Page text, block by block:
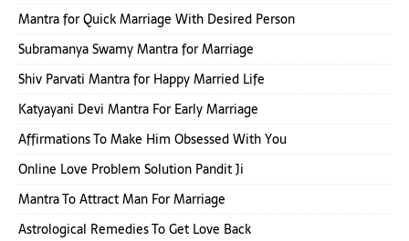
Mantra for Quick Marriage With Desired Person
Subramanya Swamy Mantra for Marriage
Shiv Parvati Mantra for Happy Married Life
Katyayani Devi Mantra For Early Marriage
Affirmations To Make Him Obsessed With You
Online Love Problem Solution Pandit Ji
Mantra To Attract Man For Marriage
Astrological Remedies To Get Love Back